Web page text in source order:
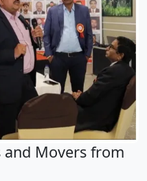
and Movers from